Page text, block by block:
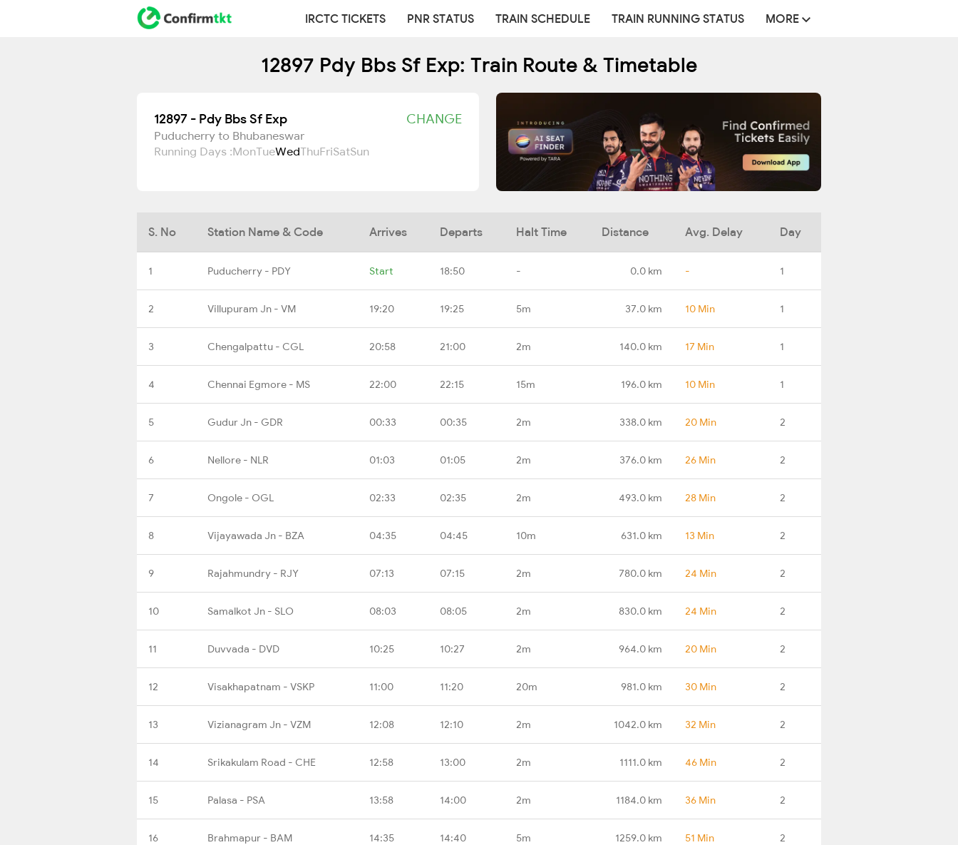
IRCTC TICKETS PNR STATUS TRAIN SCHEDULE TRAIN RUNNING STATUS MORE
12897 Pdy Bbs Sf Exp: Train Route & Timetable
12897 - Pdy Bbs Sf Exp CHANGE
Puducherry to Bhubaneswar
Running Days :MonTueWedThuFriSatSun
S. No Station Name & Code Arrives Departs Halt Time Distance Avg. Delay Day
1 Puducherry - PDY Start 18:50 - 0.0 km - 1
2 Villupuram Jn - VM 19:20 19:25 5m 37.0 km 10 Min 1
3 Chengalpattu - CGL 20:58 21:00 2m 140.0 km 17 Min 1
4 Chennai Egmore - MS 22:00 22:15 15m 196.0 km 10 Min 1
5 Gudur Jn - GDR 00:33 00:35 2m 338.0 km 20 Min 2
6 Nellore - NLR 01:03 01:05 2m 376.0 km 26 Min 2
7 Ongole - OGL 02:33 02:35 2m 493.0 km 28 Min 2
8 Vijayawada Jn - BZA 04:35 04:45 10m 631.0 km 13 Min 2
9 Rajahmundry - RJY 07:13 07:15 2m 780.0 km 24 Min 2
10 Samalkot Jn - SLO 08:03 08:05 2m 830.0 km 24 Min 2
11 Duvvada - DVD 10:25 10:27 2m 964.0 km 20 Min 2
12 Visakhapatnam - VSKP 11:00 11:20 20m 981.0 km 30 Min 2
13 Vizianagram Jn - VZM 12:08 12:10 2m 1042.0 km 32 Min 2
14 Srikakulam Road - CHE 12:58 13:00 2m 1111.0 km 46 Min 2
15 Palasa - PSA 13:58 14:00 2m 1184.0 km 36 Min 2
16 Brahmapur - BAM 14:35 14:40 5m 1259.0 km 51 Min 2